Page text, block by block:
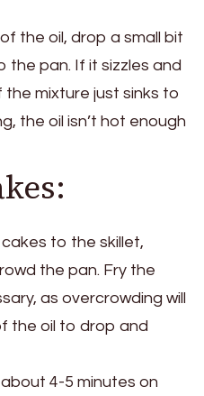
the oil, drop a small bit
pan. If it sizzles and
the mixture just sinks to
the oil isn’t hot enough
to the skillet,
the pan. Fry the
as overcrowding will
the oil to drop and
4-5 minutes on